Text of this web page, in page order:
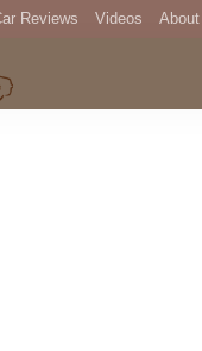
Reviews Videos